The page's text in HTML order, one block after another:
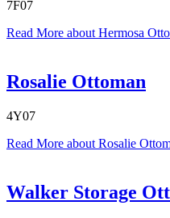
7F07
Read More about Hermosa
Rosalie Ottoman
4Y07
Read More about Rosalie
Walker Storage